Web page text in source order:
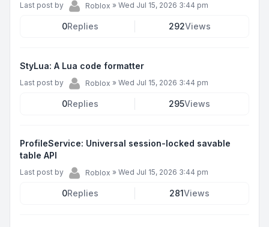
Last post by Roblox » Wed Jul 15, 2026 3:44 pm
0Replies 292Views
StyLua: A Lua code formatter
Last post by Roblox » Wed Jul 15, 2026 3:44 pm
0Replies 295Views
ProfileService: Universal session-locked savable
table API
Last post by Roblox » Wed Jul 15, 2026 3:44 pm
0Replies 281Views